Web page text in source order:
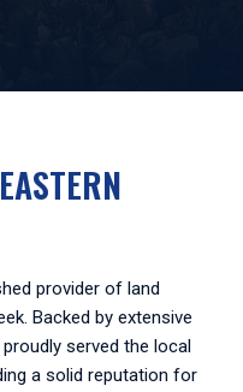
provider of land
Backed by extensive
served the local
a solid reputation for